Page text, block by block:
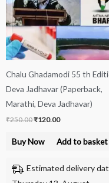
Chalu Ghadamodi 55 th
Deva Jadhavar (Paperback,
Marathi, Deva Jadhavar)
₹250.00₹120.00
Buy Now Add to basket
Estimated delivery